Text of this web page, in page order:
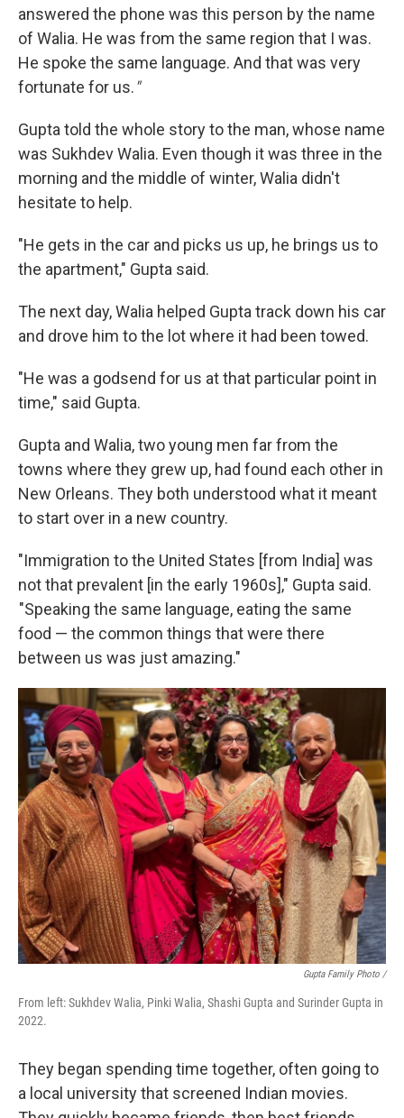
answered the phone was this person by the name
of Walia. He was from the same region that I was.
He spoke the same language. And that was very
fortunate for us."
Gupta told the whole story to the man, whose name
was Sukhdev Walia. Even though it was three in the
morning and the middle of winter, Walia didn't
hesitate to help.
"He gets in the car and picks us up, he brings us to
the apartment," Gupta said.
The next day, Walia helped Gupta track down his car
and drove him to the lot where it had been towed.
"He was a godsend for us at that particular point in
time," said Gupta.
Gupta and Walia, two young men far from the
towns where they grew up, had found each other in
New Orleans. They both understood what it meant
to start over in a new country.
"Immigration to the United States [from India] was
not that prevalent [in the early 1960s]," Gupta said.
"Speaking the same language, eating the same
food — the common things that were there
between us was just amazing."
Gupta Family Photo /
From left: Sukhdev Walia, Pinki Walia, Shashi Gupta and Surinder Gupta in
2022.
They began spending time together, often going to
a local university that screened Indian movies.